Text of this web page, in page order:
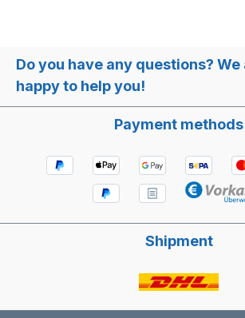
Do you have any questions? We
happy to help you!
Payment methods
Shipment